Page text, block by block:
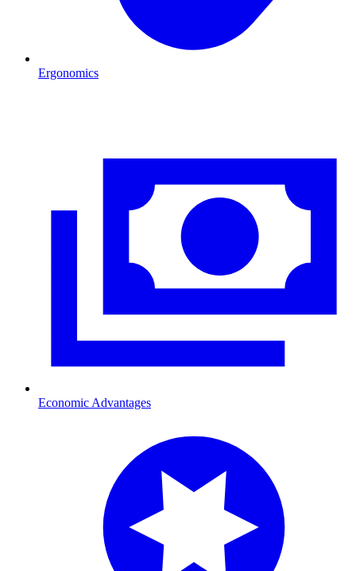
Ergonomics
Economic Advantages